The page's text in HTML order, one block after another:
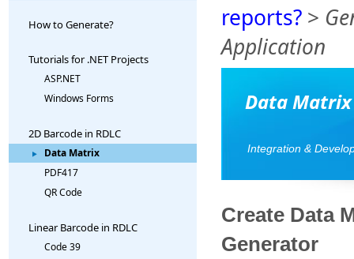
How to Generate?
Tutorials for .NET Projects
ASP.NET
Windows Forms
2D Barcode in RDLC
Data Matrix
PDF417
QR Code
Linear Barcode in RDLC
Code 39
reports? >
Application
Data Matrix
Integration &
Create Data
Generator